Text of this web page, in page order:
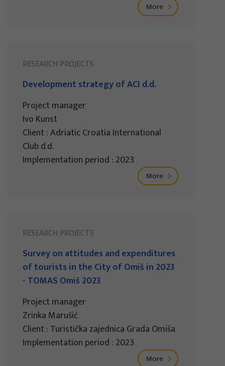
More
RESEARCH PROJECTS
Development strategy of ACI d.d.
Project manager
Ivo Kunst
Client : Adriatic Croatia International
Club d.d.
Implementation period : 2023
More
RESEARCH PROJECTS
Survey on attitudes and expenditures
of tourists in the City of Omiš in 2023
- TOMAS Omiš 2023
Project manager
Zrinka Marušić
Client : Turistička zajednica Grada Omiša
Implementation period : 2023
More